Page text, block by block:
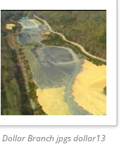
Dollar Branch jpgs dollar13